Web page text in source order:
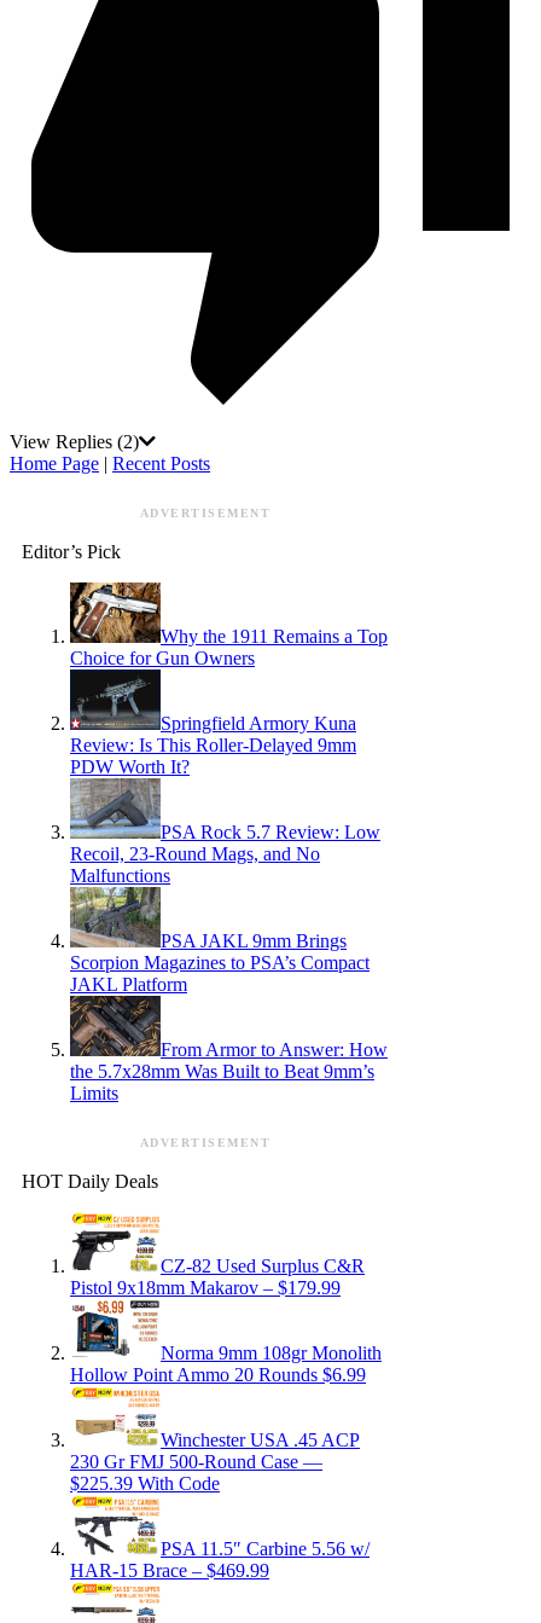
View Replies (2)
Home Page | Recent Posts
ADVERTISEMENT
Editor’s Pick
Why the 1911 Remains a Top
Choice for Gun Owners
Springfield Armory Kuna
Review: Is This Roller-Delayed 9mm
PDW Worth It?
PSA Rock 5.7 Review: Low
Recoil, 23-Round Mags, and No
Malfunctions
PSA JAKL 9mm Brings
Scorpion Magazines to PSA’s Compact
JAKL Platform
From Armor to Answer: How
the 5.7x28mm Was Built to Beat 9mm’s
Limits
ADVERTISEMENT
HOT Daily Deals
CZ-82 Used Surplus C&R
Pistol 9x18mm Makarov – $179.99
Norma 9mm 108gr Monolith
Hollow Point Ammo 20 Rounds $6.99
Winchester USA .45 ACP
230 Gr FMJ 500-Round Case —
$225.39 With Code
PSA 11.5″ Carbine 5.56 w/
HAR-15 Brace – $469.99